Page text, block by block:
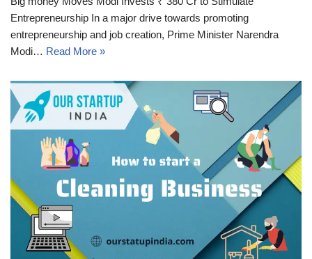
Entrepreneurship In a major drive towards promoting
entrepreneurship and job creation, Prime Minister Narendra
Modi… Read More »